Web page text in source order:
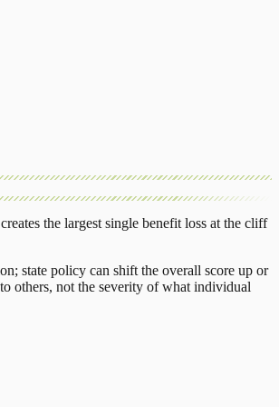
creates the largest single benefit loss at the cliff
state policy can shift the overall score up or
others, not the severity of what individual